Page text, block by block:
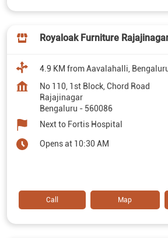
Royaloak Furniture
4.9 KM from Aavalahalli,
No 110, 1st Block, Chord Road
Rajajinagar
Bengaluru - 560086
Next to Fortis Hospital
Opens at 10:30 AM
Call Map